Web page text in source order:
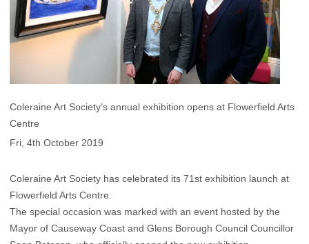
Coleraine Art Society’s annual exhibition opens at Flowerfield Arts
Centre
Fri, 4th October 2019
Coleraine Art Society has celebrated its 71st exhibition launch at
Flowerfield Arts Centre.
The special occasion was marked with an event hosted by the
Mayor of Causeway Coast and Glens Borough Council Councillor